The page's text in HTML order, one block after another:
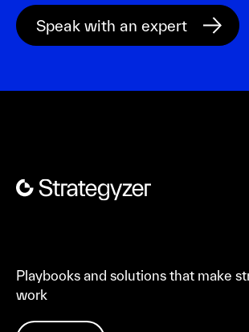
Playbooks and solutions that make
work